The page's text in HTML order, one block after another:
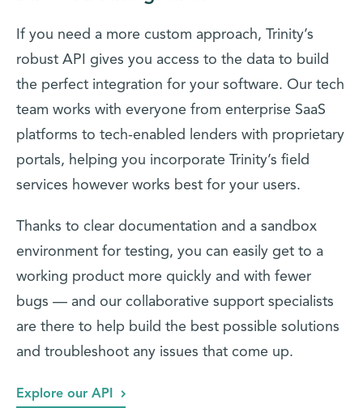
If you need a more custom approach, Trinity’s
robust API gives you access to the data to build
the perfect integration for your software. Our tech
team works with everyone from enterprise SaaS
platforms to tech-enabled lenders with proprietary
portals, helping you incorporate Trinity’s field
services however works best for your users.
Thanks to clear documentation and a sandbox
environment for testing, you can easily get to a
working product more quickly and with fewer
bugs — and our collaborative support specialists
are there to help build the best possible solutions
and troubleshoot any issues that come up.
Explore our API